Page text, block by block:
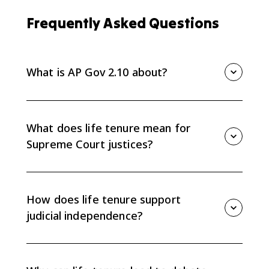
Frequently Asked Questions
What is AP Gov 2.10 about?
causing debate over the Court's power and
accountability.
What does life tenure mean for
Supreme Court justices?
unless they are impeached and removed. This
protects them from short-term political pressure.
How does life tenure support
judicial independence?
interpretation instead of current public opinion or